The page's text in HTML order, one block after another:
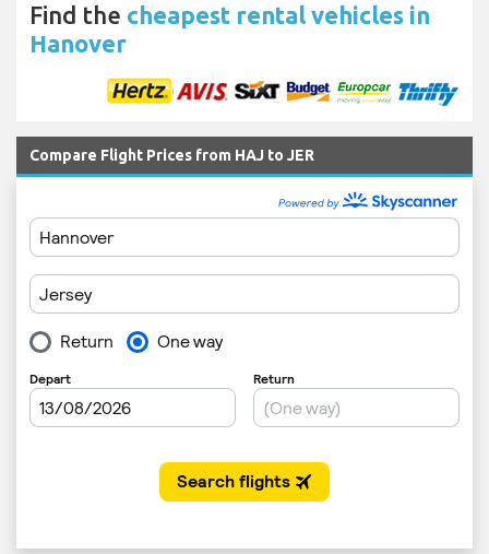
Find the cheapest rental vehicles in
Hanover
Compare Flight Prices from HAJ to JER